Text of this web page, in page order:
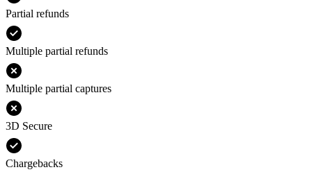
Partial refunds
Multiple partial refunds
Multiple partial captures
3D Secure
Chargebacks